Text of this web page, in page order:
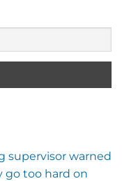
supervisor warned
go too hard on